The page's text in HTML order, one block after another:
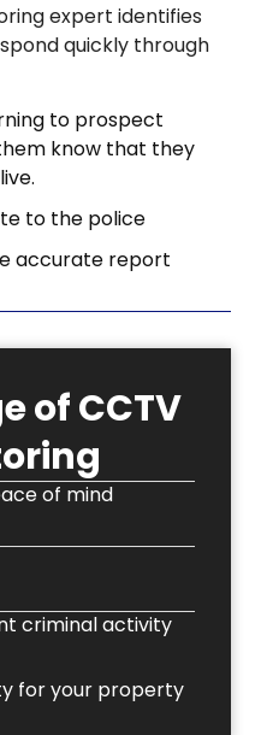
expert identifies
quickly through
to prospect
know that they
to the police
accurate report
of CCTV
of mind
criminal activity
for your property